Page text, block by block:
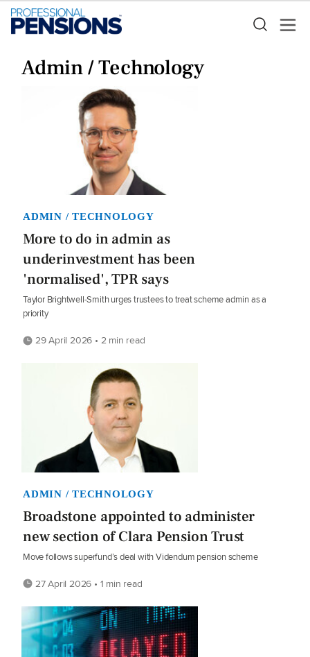
Admin / Technology
ADMIN / TECHNOLOGY
More to do in admin as
underinvestment has been
'normalised', TPR says
Taylor Brightwell-Smith urges trustees to treat scheme admin as a
priority
29 April 2026 • 2 min read
ADMIN / TECHNOLOGY
Broadstone appointed to administer
new section of Clara Pension Trust
Move follows superfund’s deal with Videndum pension scheme
27 April 2026 • 1 min read